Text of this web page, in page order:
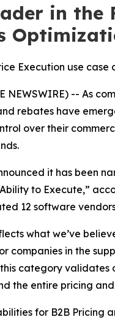
in
Execution use
NEWSWIRE) -- As
rebates have
over their
it has been
to Execute,”
12 software
what we’ve
in the
category validates
the entire pricing
for B2B Pricing